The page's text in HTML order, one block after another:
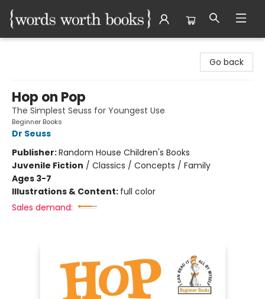
Go back
Hop on Pop
The Simplest Seuss for Youngest Use
Beginner Books
Dr Seuss
Publisher:Random House Children's Books
Juvenile Fiction / Classics / Concepts / Family
Ages 3-7
Illustrations & Content: full color
Sales demand: